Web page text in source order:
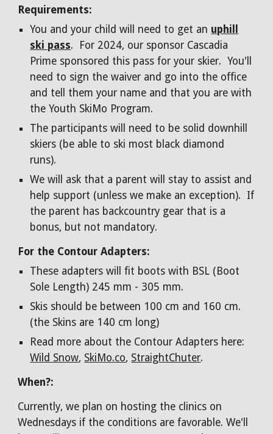
Requirements:
You and your child will need to get an uphill
ski pass. For 2024, our sponsor Cascadia
Prime sponsored this pass for your skier. You'll
need to sign the waiver and go into the office
and tell them your name and that you are with
the Youth SkiMo Program.
The participants will need to be solid downhill
skiers (be able to ski most black diamond
runs).
We will ask that a parent will stay to assist and
help support (unless we make an exception). If
the parent has backcountry gear that is a
bonus, but not mandatory.
For the Contour Adapters:
These adapters will fit boots with BSL (Boot
Sole Length) 245 mm - 305 mm.
Skis should be between 100 cm and 160 cm.
(the Skins are 140 cm long)
Read more about the Contour Adapters here:
Wild Snow, SkiMo.co, StraightChuter.
When?:
Currently, we plan on hosting the clinics on
Wednesdays if the conditions are favorable. We'll